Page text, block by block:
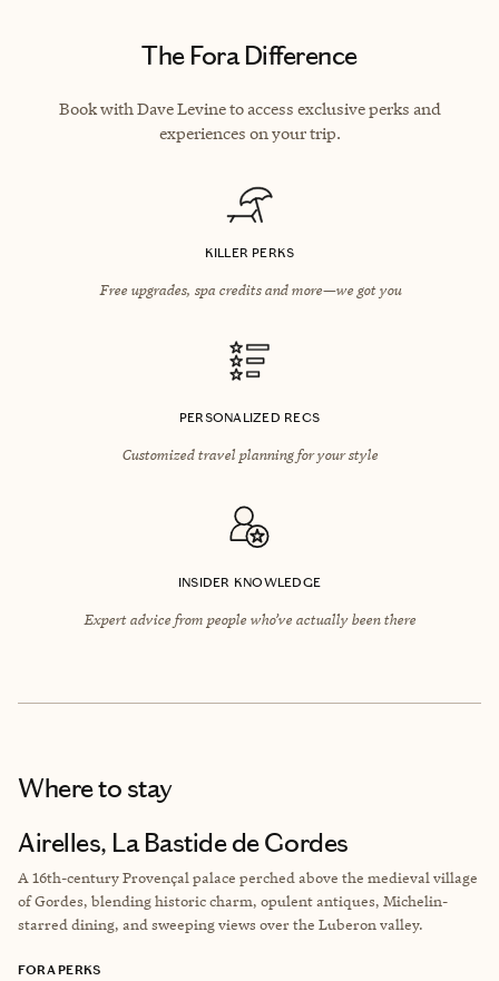
The Fora Difference
Book with Dave Levine to access exclusive perks and
experiences on your trip.
KILLER PERKS
Free upgrades, spa credits and more—we got you
PERSONALIZED RECS
Customized travel planning for your style
INSIDER KNOWLEDGE
Expert advice from people who’ve actually been there
Where to stay
Airelles, La Bastide de Gordes
A 16th-century Provençal palace perched above the medieval village
of Gordes, blending historic charm, opulent antiques, Michelin-
starred dining, and sweeping views over the Luberon valley.
FORA PERKS